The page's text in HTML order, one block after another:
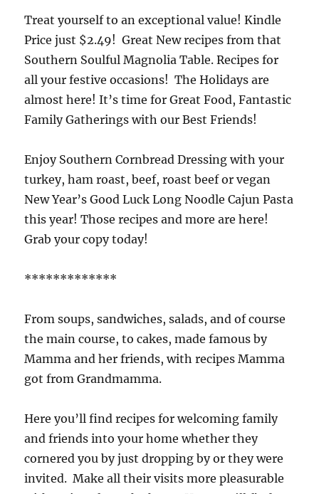
Treat yourself to an exceptional value! Kindle
Price just $2.49! Great New recipes from that
Southern Soulful Magnolia Table. Recipes for
all your festive occasions! The Holidays are
almost here! It’s time for Great Food, Fantastic
Family Gatherings with our Best Friends!
Enjoy Southern Cornbread Dressing with your
turkey, ham roast, beef, roast beef or vegan
New Year’s Good Luck Long Noodle Cajun Pasta
this year! Those recipes and more are here!
Grab your copy today!
*************
From soups, sandwiches, salads, and of course
the main course, to cakes, made famous by
Mamma and her friends, with recipes Mamma
got from Grandmamma.
Here you’ll find recipes for welcoming family
and friends into your home whether they
cornered you by just dropping by or they were
invited. Make all their visits more pleasurable